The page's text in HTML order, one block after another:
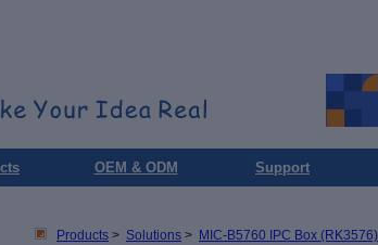
OEM & ODM Support
Products > Solutions > MIC-B5760 IPC Box (RK3576)